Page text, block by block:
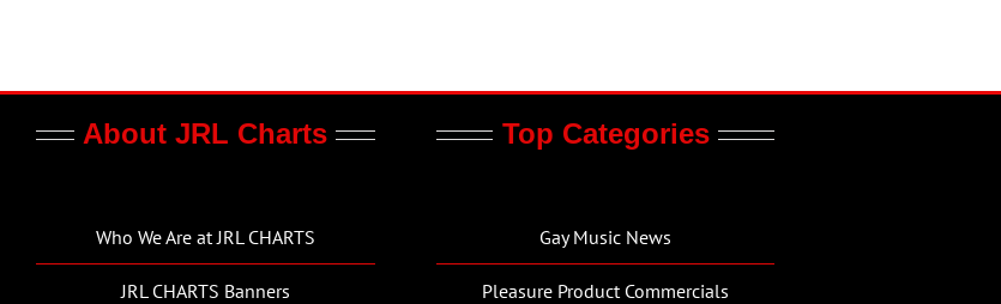
About JRL Charts
Who We Are at JRL CHARTS
JRL CHARTS Banners
Top Categories
Gay Music News
Pleasure Product Commercials